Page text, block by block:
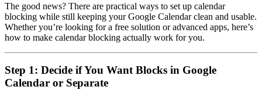
The good news? There are practical ways to set up calendar
blocking while still keeping your Google Calendar clean and usable.
Whether you’re looking for a free solution or advanced apps, here’s
how to make calendar blocking actually work for you.
Step 1: Decide if You Want Blocks in Google
Calendar or Separate